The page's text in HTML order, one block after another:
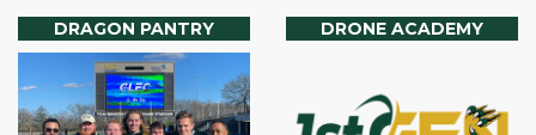
DRAGON PANTRY DRONE ACADEMY